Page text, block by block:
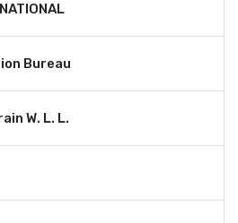
Bureau
W. L. L.